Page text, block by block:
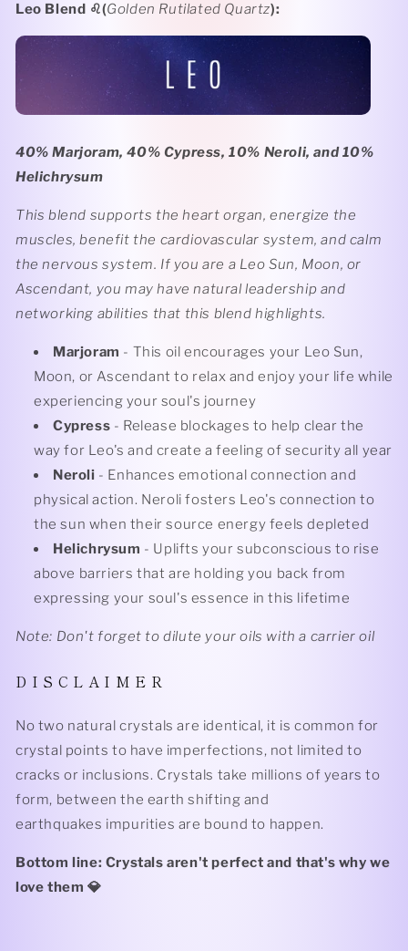
Leo Blend ♌️(Golden Rutilated Quartz):
40% Marjoram, 40% Cypress, 10% Neroli, and 10%
Helichrysum
This blend supports the heart organ, energize the
muscles, benefit the cardiovascular system, and calm
the nervous system. If you are a Leo Sun, Moon, or
Ascendant, you may have natural leadership and
networking abilities that this blend highlights.
Marjoram - This oil encourages your Leo Sun,
Moon, or Ascendant to relax and enjoy your life while
experiencing your soul's journey
Cypress - Release blockages to help clear the
way for Leo's and create a feeling of security all year
Neroli - Enhances emotional connection and
physical action. Neroli fosters Leo's connection to
the sun when their source energy feels depleted
Helichrysum - Uplifts your subconscious to rise
above barriers that are holding you back from
expressing your soul's essence in this lifetime
Note: Don't forget to dilute your oils with a carrier oil
D I S C L A I M E R
No two natural crystals are identical, it is common for
crystal points to have imperfections, not limited to
cracks or inclusions. Crystals take millions of years to
form, between the earth shifting and
earthquakes impurities are bound to happen.
Bottom line: Crystals aren't perfect and that's why we
love them 💎